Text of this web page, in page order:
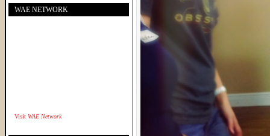
WAE NETWORK
Visit WAE Network